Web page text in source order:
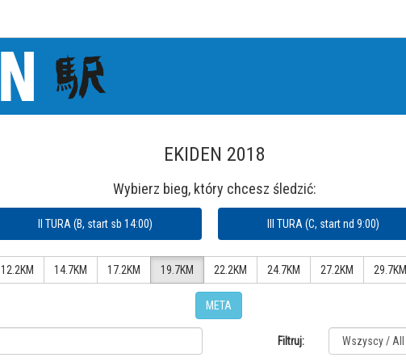
EKIDEN 2018
Wybierz bieg, który chcesz śledzić:
II TURA (B, start sb 14:00) III TURA (C, start nd 9:00)
12.2KM 14.7KM 17.2KM 19.7KM 22.2KM 24.7KM 27.2KM 29.7KM
META
Filtruj: